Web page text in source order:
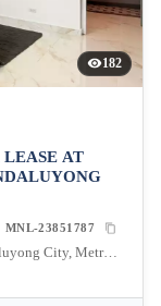
182
AT
MNL-23851787
Acqua Private Residences, Coronado, Mandaluyong City, Metro Manila, Philippines